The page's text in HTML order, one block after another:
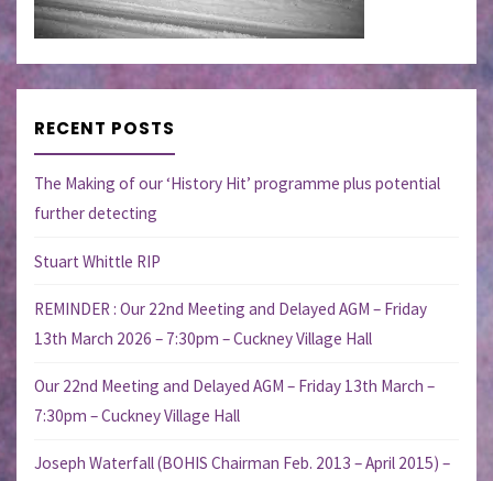
RECENT POSTS
The Making of our ‘History Hit’ programme plus potential
further detecting
Stuart Whittle RIP
REMINDER : Our 22nd Meeting and Delayed AGM – Friday
13th March 2026 – 7:30pm – Cuckney Village Hall
Our 22nd Meeting and Delayed AGM – Friday 13th March –
7:30pm – Cuckney Village Hall
Joseph Waterfall (BOHIS Chairman Feb. 2013 – April 2015) –